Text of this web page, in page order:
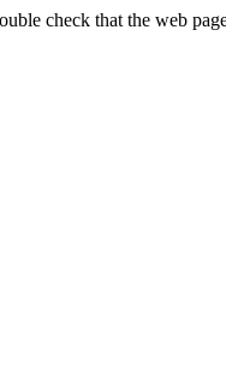
check that the web